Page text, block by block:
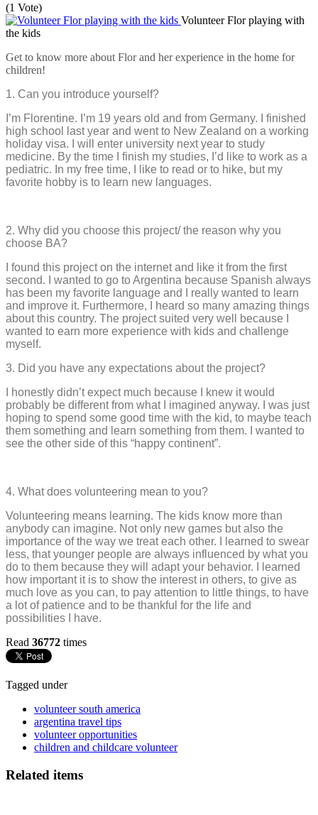
(1 Vote)
Volunteer Flor playing with
the kids
Get to know more about Flor and her experience in the home for
children!
1. Can you introduce yourself?
I’m Florentine. I’m 19 years old and from Germany. I finished
high school last year and went to New Zealand on a working
holiday visa. I will enter university next year to study
medicine. By the time I finish my studies, I’d like to work as a
pediatric. In my free time, I like to read or to hike, but my
favorite hobby is to learn new languages.
2. Why did you choose this project/ the reason why you
choose BA?
I found this project on the internet and like it from the first
second. I wanted to go to Argentina because Spanish always
has been my favorite language and I really wanted to learn
and improve it. Furthermore, I heard so many amazing things
about this country. The project suited very well because I
wanted to earn more experience with kids and challenge
myself.
3. Did you have any expectations about the project?
I honestly didn’t expect much because I knew it would
probably be different from what I imagined anyway. I was just
hoping to spend some good time with the kid, to maybe teach
them something and learn something from them. I wanted to
see the other side of this “happy continent”.
4. What does volunteering mean to you?
Volunteering means learning. The kids know more than
anybody can imagine. Not only new games but also the
importance of the way we treat each other. I learned to swear
less, that younger people are always influenced by what you
do to them because they will adapt your behavior. I learned
how important it is to show the interest in others, to give as
much love as you can, to pay attention to little things, to have
a lot of patience and to be thankful for the life and
possibilities I have.
Read 36772 times
Tagged under
volunteer south america
argentina travel tips
volunteer opportunities
children and childcare volunteer
Related items